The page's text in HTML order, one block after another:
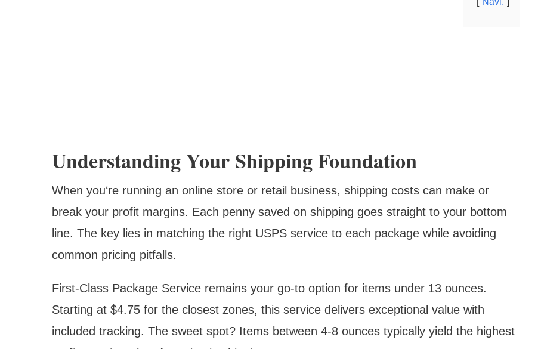
Understanding Your Shipping Foundation
When you‘re running an online store or retail business, shipping costs can make or
break your profit margins. Each penny saved on shipping goes straight to your bottom
line. The key lies in matching the right USPS service to each package while avoiding
common pricing pitfalls.
First-Class Package Service remains your go-to option for items under 13 ounces.
Starting at $4.75 for the closest zones, this service delivers exceptional value with
included tracking. The sweet spot? Items between 4-8 ounces typically yield the highest